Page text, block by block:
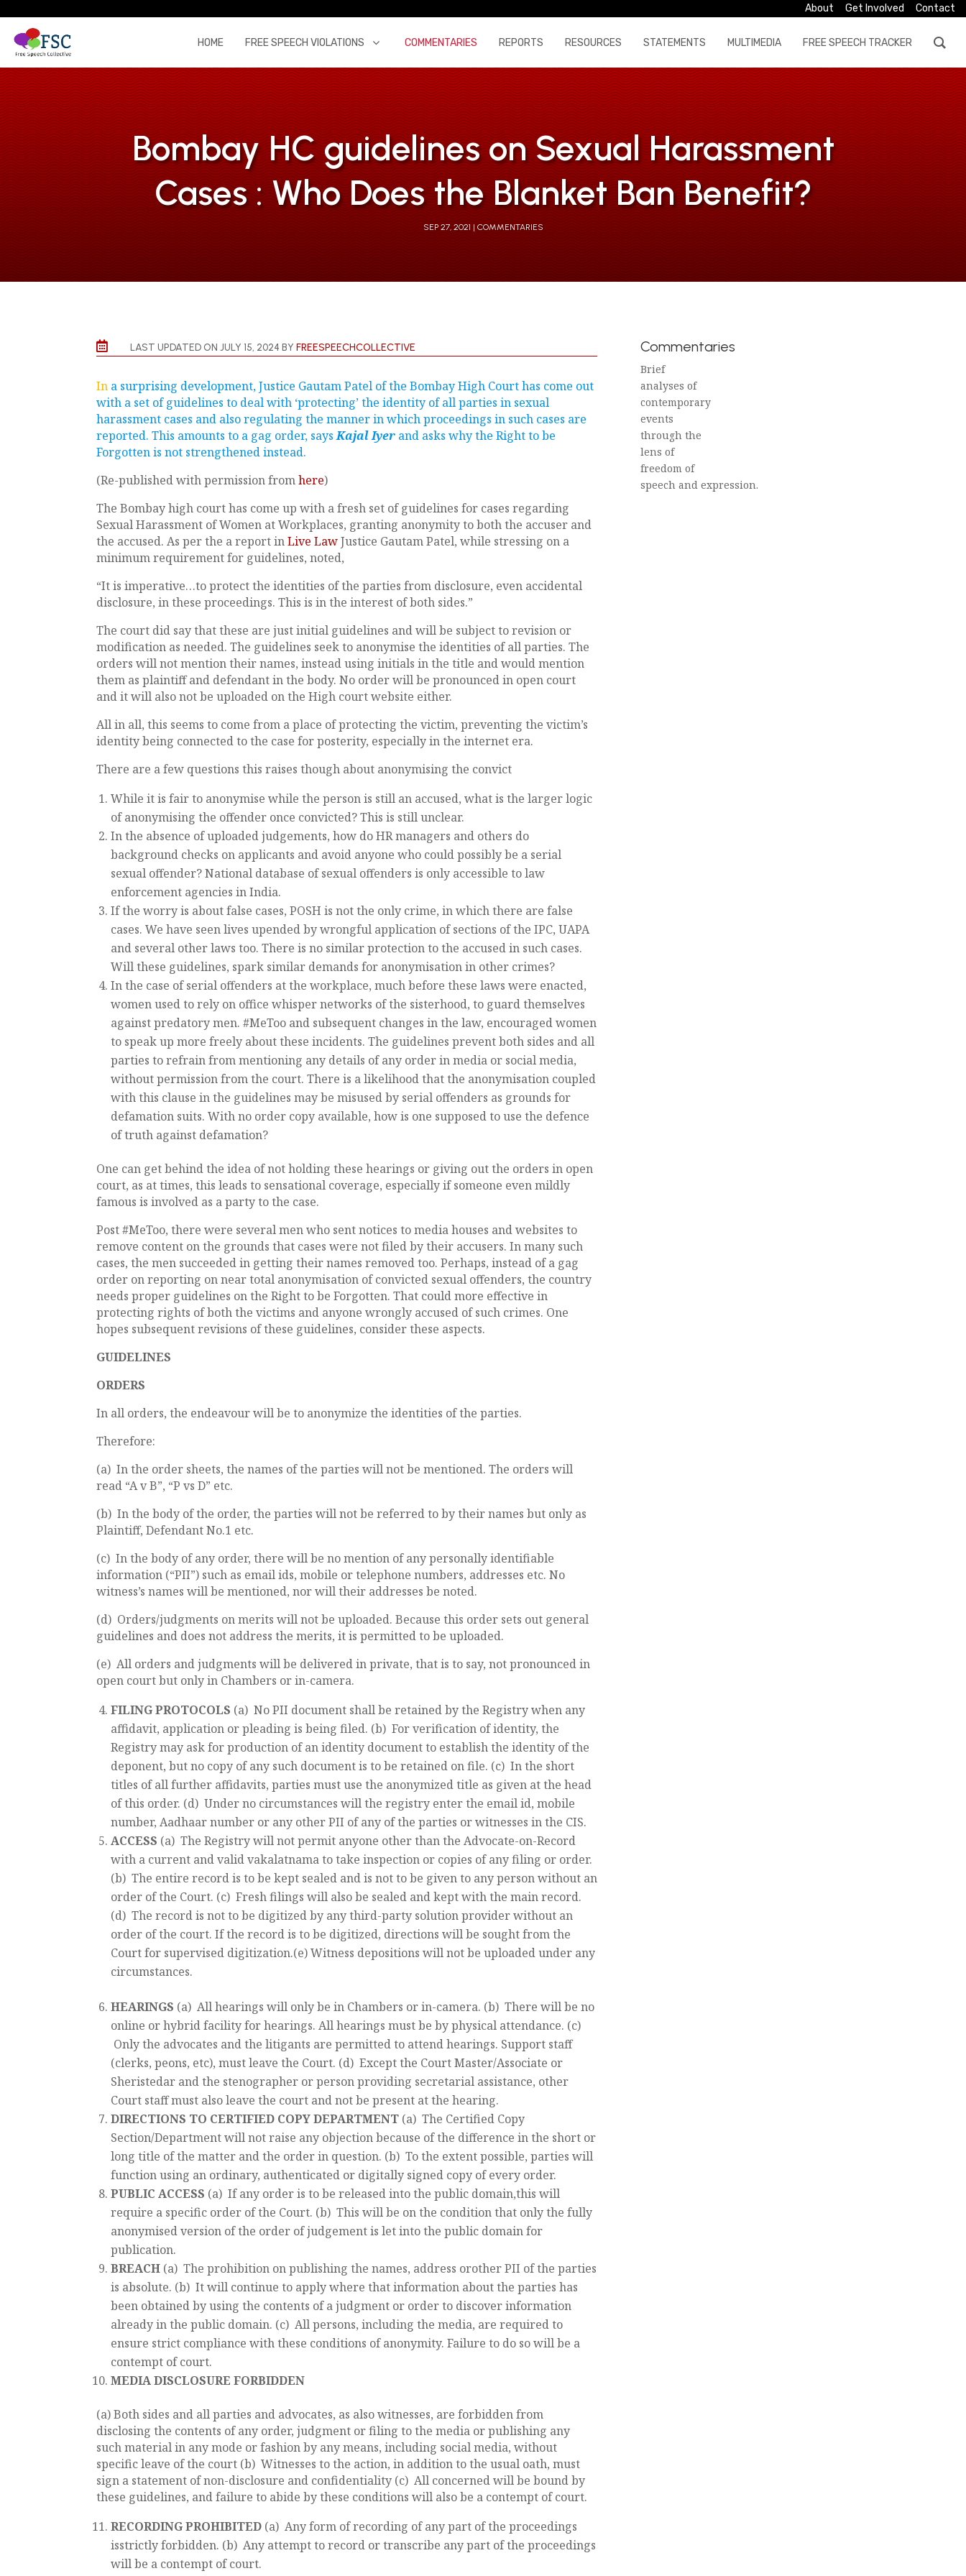
About Get Involved Contact
HOME FREE SPEECH VIOLATIONS COMMENTARIES REPORTS RESOURCES STATEMENTS MULTIMEDIA FREE SPEECH TRACKER
Bombay HC guidelines on Sexual Harassment
Cases : Who Does the Blanket Ban Benefit?
SEP 27, 2021 COMMENTARIES
 LAST UPDATED ON JULY 15, 2024 BYFREESPEECHCOLLECTIVE
In a surprising development, Justice Gautam Patel of the Bombay High Court has come out
with a set of guidelines to deal with ‘protecting’ the identity of all parties in sexual
harassment cases and also regulating the manner in which proceedings in such cases are
reported. This amounts to a gag order, saysKajal Iyer and asks why the Right to be
Forgotten is not strengthened instead.
(Re-published with permission fromhere)
The Bombay high court has come up with a fresh set of guidelines for cases regarding
Sexual Harassment of Women at Workplaces, granting anonymity to both the accuser and
the accused. As per the a report inLive LawJustice Gautam Patel, while stressing on a
minimum requirement for guidelines, noted,
“It is imperative…to protect the identities of the parties from disclosure, even accidental
disclosure, in these proceedings. This is in the interest of both sides.”
The court did say that these are just initial guidelines and will be subject to revision or
modification as needed. The guidelines seek to anonymise the identities of all parties. The
orders will not mention their names, instead using initials in the title and would mention
them as plaintiff and defendant in the body. No order will be pronounced in open court
and it will also not be uploaded on the High court website either.
All in all, this seems to come from a place of protecting the victim, preventing the victim’s
identity being connected to the case for posterity, especially in the internet era.
There are a few questions this raises though about anonymising the convict
While it is fair to anonymise while the person is still an accused, what is the larger logic
of anonymising the offender once convicted? This is still unclear.
In the absence of uploaded judgements, how do HR managers and others do
background checks on applicants and avoid anyone who could possibly be a serial
sexual offender? National database of sexual offenders is only accessible to law
enforcement agencies in India.
If the worry is about false cases, POSH is not the only crime, in which there are false
cases. We have seen lives upended by wrongful application of sections of the IPC, UAPA
and several other laws too. There is no similar protection to the accused in such cases.
Will these guidelines, spark similar demands for anonymisation in other crimes?
In the case of serial offenders at the workplace, much before these laws were enacted,
women used to rely on office whisper networks of the sisterhood, to guard themselves
against predatory men. #MeToo and subsequent changes in the law, encouraged women
to speak up more freely about these incidents. The guidelines prevent both sides and all
parties to refrain from mentioning any details of any order in media or social media,
without permission from the court. There is a likelihood that the anonymisation coupled
with this clause in the guidelines may be misused by serial offenders as grounds for
defamation suits. With no order copy available, how is one supposed to use the defence
of truth against defamation?
One can get behind the idea of not holding these hearings or giving out the orders in open
court, as at times, this leads to sensational coverage, especially if someone even mildly
famous is involved as a party to the case.
Post #MeToo, there were several men who sent notices to media houses and websites to
remove content on the grounds that cases were not filed by their accusers. In many such
cases, the men succeeded in getting their names removed too. Perhaps, instead of a gag
order on reporting on near total anonymisation of convicted sexual offenders, the country
needs proper guidelines on the Right to be Forgotten. That could more effective in
protecting rights of both the victims and anyone wrongly accused of such crimes. One
hopes subsequent revisions of these guidelines, consider these aspects.
GUIDELINES
ORDERS
In all orders, the endeavour will be to anonymize the identities of the parties.
Therefore:
(a) In the order sheets, the names of the parties will not be mentioned. The orders will
read “A v B”, “P vs D” etc.
(b) In the body of the order, the parties will not be referred to by their names but only as
Plaintiff, Defendant No.1 etc.
(c) In the body of any order, there will be no mention of any personally identifiable
information (“PII”) such as email ids, mobile or telephone numbers, addresses etc. No
witness’s names will be mentioned, nor will their addresses be noted.
(d) Orders/judgments on merits will not be uploaded. Because this order sets out general
guidelines and does not address the merits, it is permitted to be uploaded.
(e) All orders and judgments will be delivered in private, that is to say, not pronounced in
open court but only in Chambers or in-camera.
FILING PROTOCOLS (a) No PII document shall be retained by the Registry when any
affidavit, application or pleading is being filed. (b) For verification of identity, the
Registry may ask for production of an identity document to establish the identity of the
deponent, but no copy of any such document is to be retained on file. (c) In the short
titles of all further affidavits, parties must use the anonymized title as given at the head
of this order. (d) Under no circumstances will the registry enter the email id, mobile
number, Aadhaar number or any other PII of any of the parties or witnesses in the CIS.
ACCESS (a) The Registry will not permit anyone other than the Advocate-on-Record
with a current and valid vakalatnama to take inspection or copies of any filing or order.
(b) The entire record is to be kept sealed and is not to be given to any person without an
order of the Court. (c) Fresh filings will also be sealed and kept with the main record.
(d) The record is not to be digitized by any third-party solution provider without an
order of the court. If the record is to be digitized, directions will be sought from the
Court for supervised digitization.(e) Witness depositions will not be uploaded under any
circumstances.
HEARINGS (a) All hearings will only be in Chambers or in-camera. (b) There will be no
online or hybrid facility for hearings. All hearings must be by physical attendance. (c)
Only the advocates and the litigants are permitted to attend hearings. Support staff
(clerks, peons, etc), must leave the Court. (d) Except the Court Master/Associate or
Sheristedar and the stenographer or person providing secretarial assistance, other
Court staff must also leave the court and not be present at the hearing.
DIRECTIONS TO CERTIFIED COPY DEPARTMENT (a) The Certified Copy
Section/Department will not raise any objection because of the difference in the short or
long title of the matter and the order in question. (b) To the extent possible, parties will
function using an ordinary, authenticated or digitally signed copy of every order.
PUBLIC ACCESS (a) If any order is to be released into the public domain,this will
require a specific order of the Court. (b) This will be on the condition that only the fully
anonymised version of the order of judgement is let into the public domain for
publication.
BREACH (a) The prohibition on publishing the names, address orother PII of the parties
is absolute. (b) It will continue to apply where that information about the parties has
been obtained by using the contents of a judgment or order to discover information
already in the public domain. (c) All persons, including the media, are required to
ensure strict compliance with these conditions of anonymity. Failure to do so will be a
contempt of court.
MEDIA DISCLOSURE FORBIDDEN
(a) Both sides and all parties and advocates, as also witnesses, are forbidden from
disclosing the contents of any order, judgment or filing to the media or publishing any
such material in any mode or fashion by any means, including social media, without
specific leave of the court (b) Witnesses to the action, in addition to the usual oath, must
sign a statement of non-disclosure and confidentiality (c) All concerned will be bound by
these guidelines, and failure to abide by these conditions will also be a contempt of court.
RECORDING PROHIBITED (a) Any form of recording of any part of the proceedings
isstrictly forbidden. (b) Any attempt to record or transcribe any part of the proceedings
will be a contempt of court.
Commentaries
Brief
analyses of
contemporary
events
through the
lens of
freedom of
speech and expression.